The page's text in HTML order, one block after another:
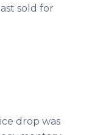
sold for
drop was